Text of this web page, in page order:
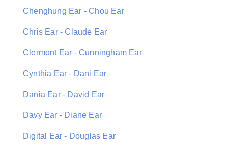
Chenghung Ear - Chou Ear
Chris Ear - Claude Ear
Clermont Ear - Cunningham Ear
Cynthia Ear - Dani Ear
Dania Ear - David Ear
Davy Ear - Diane Ear
Digital Ear - Douglas Ear